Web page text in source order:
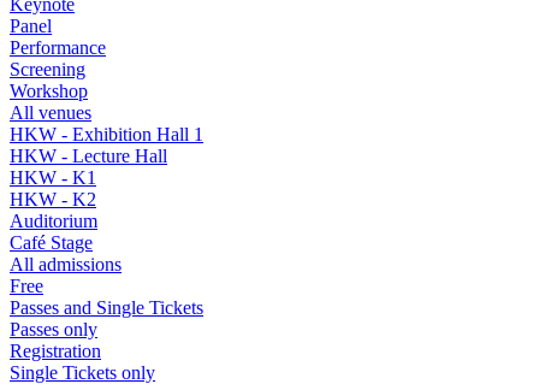
Panel
Performance
Screening
Workshop
All venues
HKW - Exhibition Hall 1
HKW - Lecture Hall
HKW - K1
HKW - K2
Auditorium
Café Stage
All admissions
Free
Passes and Single Tickets
Passes only
Registration
Single Tickets only